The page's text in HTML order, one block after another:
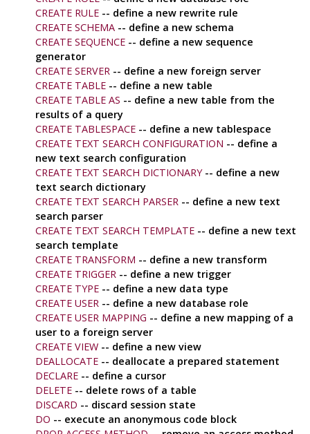
CREATE RULE-- define a new rewrite rule
CREATE SCHEMA-- define a new schema
CREATE SEQUENCE-- define a new sequence
generator
CREATE SERVER-- define a new foreign server
CREATE TABLE-- define a new table
CREATE TABLE AS -- define a new table from the
results of a query
CREATE TABLESPACE-- define a new tablespace
CREATE TEXT SEARCH CONFIGURATION -- define a
new text search configuration
CREATE TEXT SEARCH DICTIONARY-- define a new
text search dictionary
CREATE TEXT SEARCH PARSER-- define a new text
search parser
CREATE TEXT SEARCH TEMPLATE-- define a new text
search template
CREATE TRANSFORM -- define a new transform
CREATE TRIGGER-- define a new trigger
CREATE TYPE-- define a new data type
CREATE USER-- define a new database role
CREATE USER MAPPING -- define a new mapping of a
user to a foreign server
CREATE VIEW-- define a new view
DEALLOCATE-- deallocate a prepared statement
DECLARE-- define a cursor
DELETE-- delete rows of a table
DISCARD -- discard session state
DO -- execute an anonymous code block